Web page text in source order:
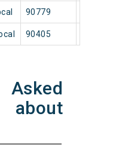
90779
90405
about